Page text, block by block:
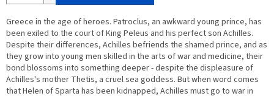
Greece in the age of heroes. Patroclus, an awkward young prince, has
been exiled to the court of King Peleus and his perfect son Achilles.
Despite their differences, Achilles befriends the shamed prince, and as
they grow into young men skilled in the arts of war and medicine, their
bond blossoms into something deeper - despite the displeasure of
Achilles's mother Thetis, a cruel sea goddess. But when word comes
that Helen of Sparta has been kidnapped, Achilles must go to war in